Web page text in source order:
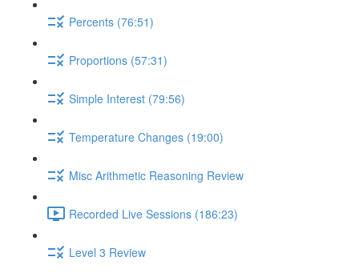
Percents (76:51)
Proportions (57:31)
Simple Interest (79:56)
Temperature Changes (19:00)
Misc Arithmetic Reasoning Review
Recorded Live Sessions (186:23)
Level 3 Review